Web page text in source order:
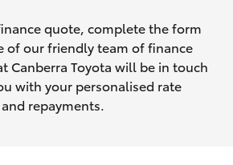
quote, complete the form
of our friendly team of finance
Canberra Toyota will be in touch
with your personalised rate
and repayments.